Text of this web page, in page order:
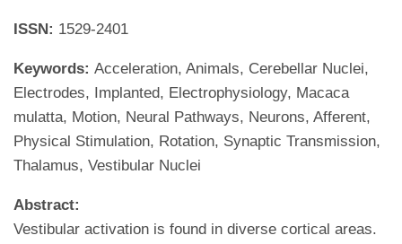
ISSN: 1529-2401
Keywords: Acceleration, Animals, Cerebellar Nuclei,
Electrodes, Implanted, Electrophysiology, Macaca
mulatta, Motion, Neural Pathways, Neurons, Afferent,
Physical Stimulation, Rotation, Synaptic Transmission,
Thalamus, Vestibular Nuclei
Abstract:
Vestibular activation is found in diverse cortical areas.